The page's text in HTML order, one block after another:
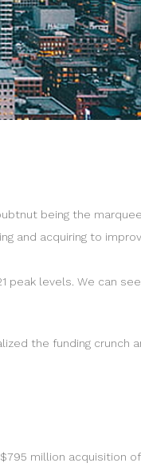
being the
and acquiring to
peak levels. We can
the funding crunch
million acquisition of